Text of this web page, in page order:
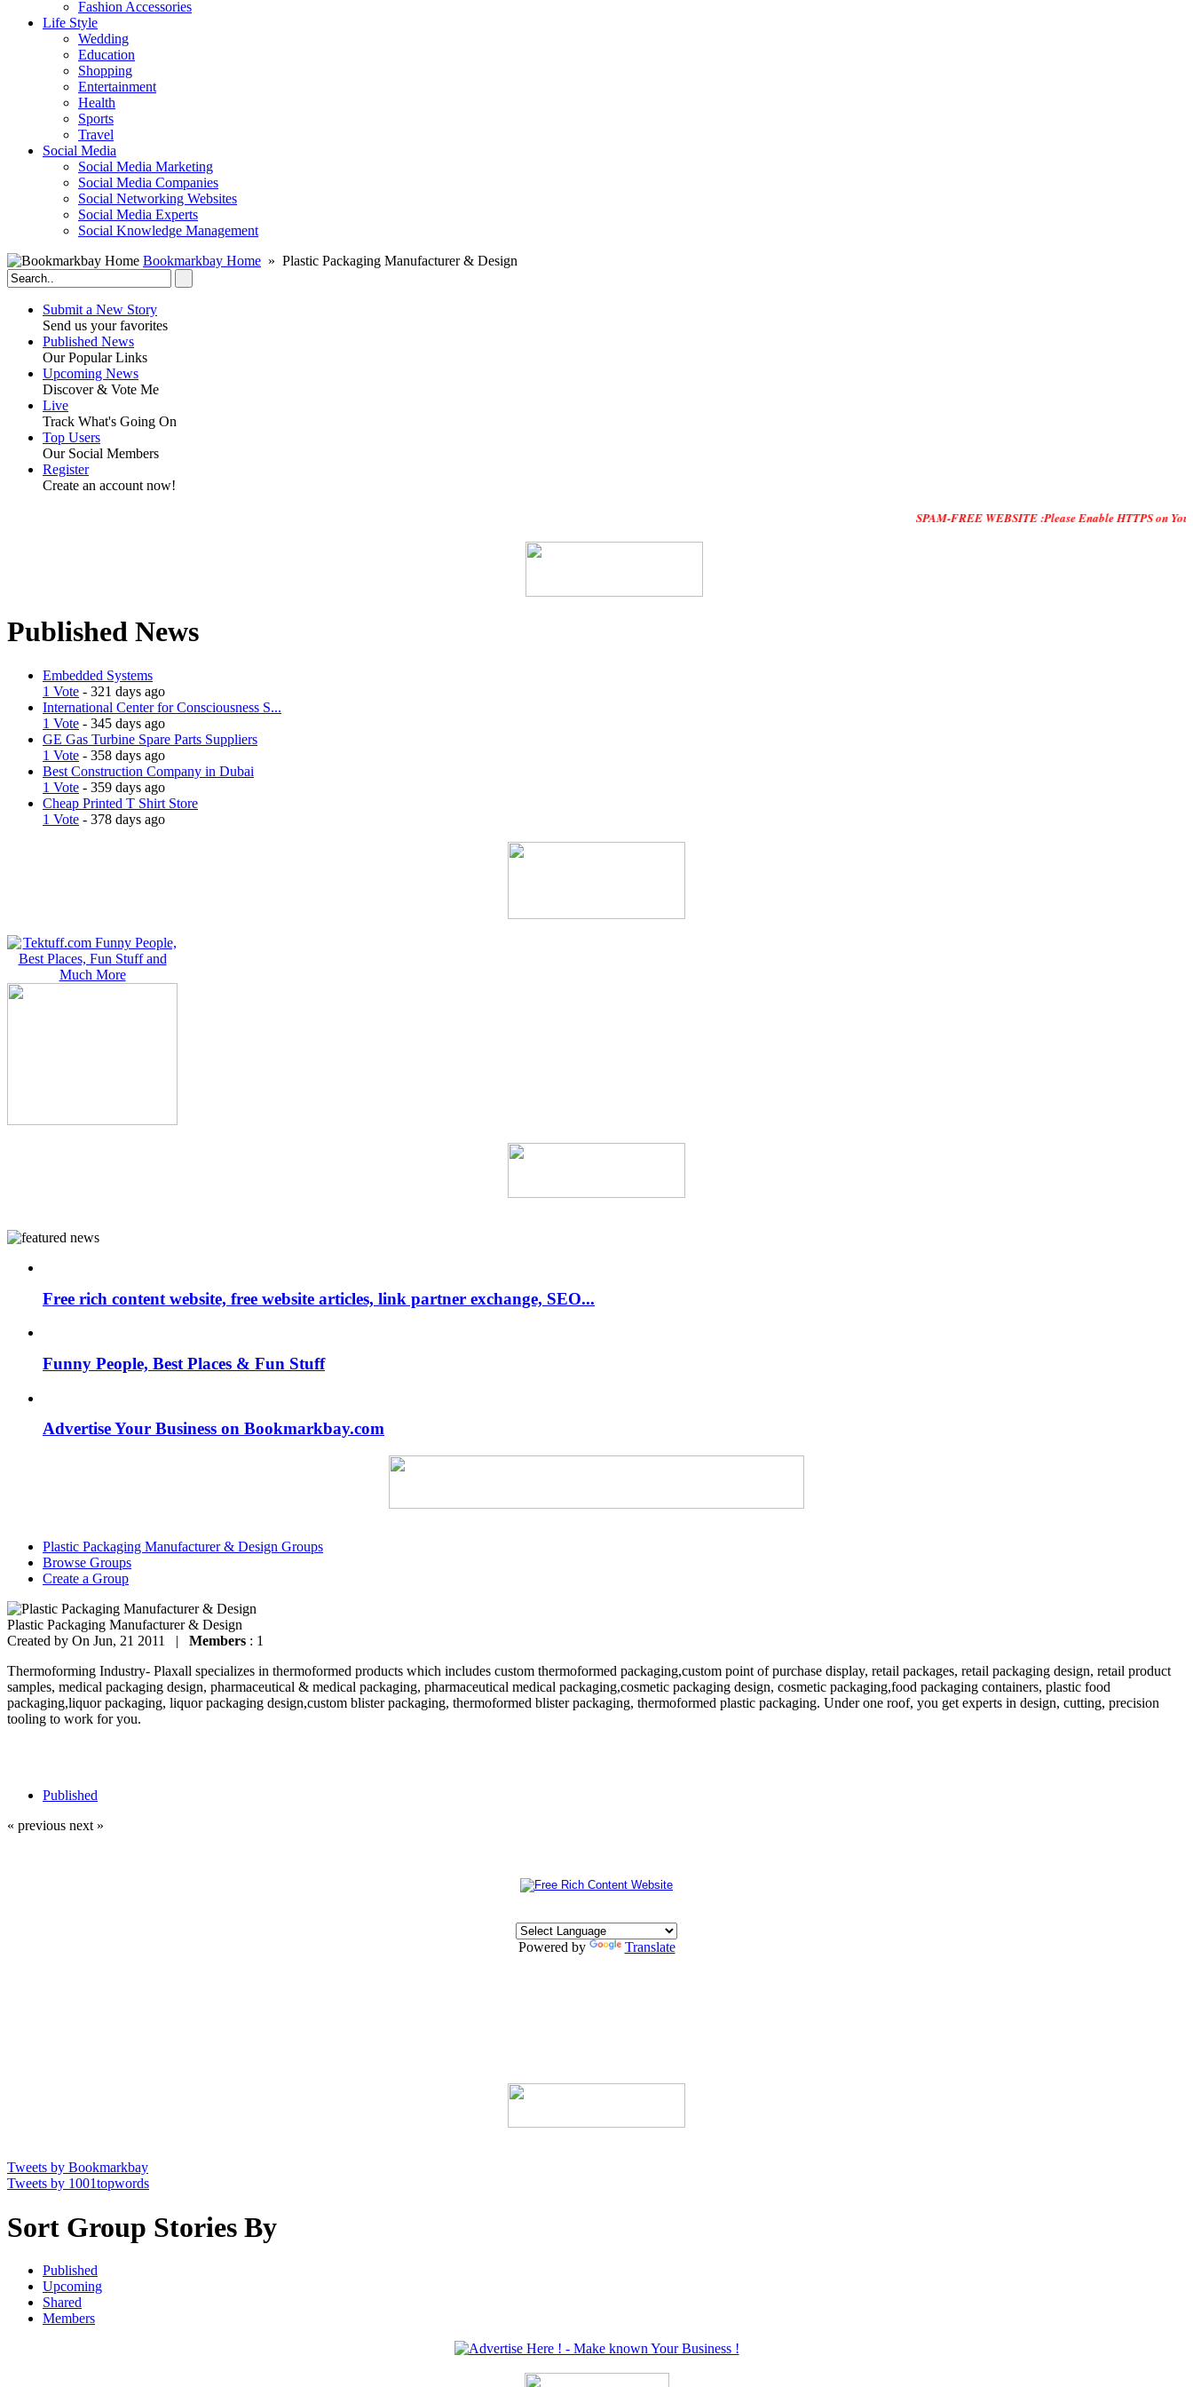
Fashion Accessories‎
Life Style
Wedding
Education
Shopping
Entertainment
Health
Sports
Travel
Social Media
Social Media Marketing
Social Media Companies‎
Social Networking Websites‎
Social Media Experts‎
Social Knowledge Management
Bookmarkbay Home » Plastic Packaging Manufacturer & Design
Submit a New Story
Send us your favorites
Published News
Our Popular Links
Upcoming News
Discover & Vote Me
Live
Track What's Going On
Top Users
Our Social Members
Register
Create an account now!
SPAM-FREE WEBSITE :Please Enable HTTPS on Your
Published News
Embedded Systems
1 Vote - 321 days ago
International Center for Consciousness S...
1 Vote - 345 days ago
GE Gas Turbine Spare Parts Suppliers
1 Vote - 358 days ago
Best Construction Company in Dubai
1 Vote - 359 days ago
Cheap Printed T Shirt Store
1 Vote - 378 days ago
Free rich content website, free website articles, link partner exchange, SEO...
Funny People, Best Places & Fun Stuff
Advertise Your Business on Bookmarkbay.com
Plastic Packaging Manufacturer & Design Groups
Browse Groups
Create a Group
Plastic Packaging Manufacturer & Design
Created by On Jun, 21 2011 | Members : 1
Thermoforming Industry- Plaxall specializes in thermoformed products which includes custom thermoformed packaging,custom point of purchase display, retail packages, retail packaging design, retail product
samples, medical packaging design, pharmaceutical & medical packaging, pharmaceutical medical packaging,cosmetic packaging design, cosmetic packaging,food packaging containers, plastic food
packaging,liquor packaging, liquor packaging design,custom blister packaging, thermoformed blister packaging, thermoformed plastic packaging. Under one roof, you get experts in design, cutting, precision
tooling to work for you.
Published
« previous next »
Powered by Translate
Tweets by Bookmarkbay
Tweets by 1001topwords
Sort Group Stories By
Published
Upcoming
Shared
Members